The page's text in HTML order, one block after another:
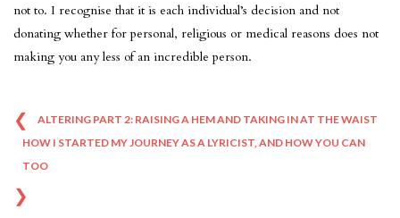
not to. I recognise that it is each individual’s decision and not
donating whether for personal, religious or medical reasons does not
making you any less of an incredible person.
Post
navigation
❮
ALTERING PART 2: RAISING A HEM AND TAKING IN AT THE WAIST
HOW I STARTED MY JOURNEY AS A LYRICIST, AND HOW YOU CAN
TOO
❯